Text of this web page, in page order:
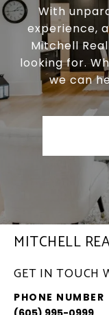
With
experience,
Mitchell
looking for.
we can
MITCHELL
GET IN TOUCH
PHONE NUMBER